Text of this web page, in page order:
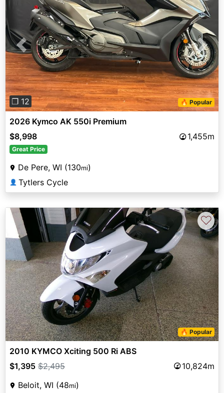
Previous Next
❐ 12 🔥 Popular
2026 Kymco AK 550i Premium
$8,998
1,455m
Great Price
De Pere, WI (130mi)
👤 Tytlers Cycle
🔥 Popular
♡
2010 KYMCO Xciting 500 Ri ABS
$1,395 $2,495
10,824m
Beloit, WI (48mi)